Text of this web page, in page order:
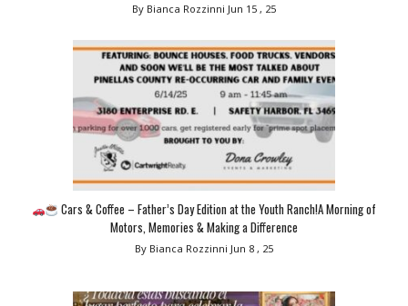
By Bianca Rozzinni Jun 15 , 25
Cars & Coffee – Father’s Day Edition at the Youth Ranch!A Morning of
Motors, Memories & Making a Difference
By Bianca Rozzinni Jun 8 , 25